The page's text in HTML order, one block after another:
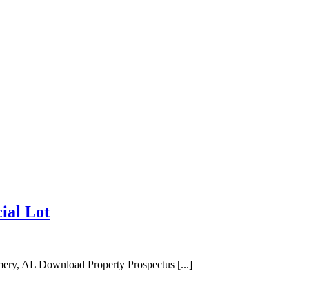
Lot
AL Download Property Prospectus [...]